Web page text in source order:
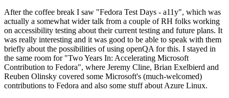
After the coffee break I saw "Fedora Test Days - a11y", which was
actually a somewhat wider talk from a couple of RH folks working
on accessibility testing about their current testing and future plans. It
was really interesting and it was good to be able to speak with them
briefly about the possibilities of using openQA for this. I stayed in
the same room for "Two Years In: Accelerating Microsoft
Contribution to Fedora", where Jeremy Cline, Brian Exelbierd and
Reuben Olinsky covered some Microsoft's (much-welcomed)
contributions to Fedora and also some stuff about Azure Linux.